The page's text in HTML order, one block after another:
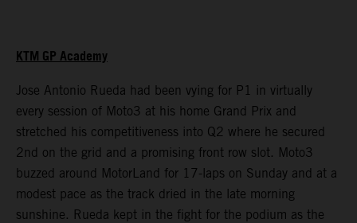
KTM GP Academy
Jose Antonio Rueda had been vying for P1 in virtually
every session of Moto3 at his home Grand Prix and
stretched his competitiveness into Q2 where he secured
2nd on the grid and a promising front row slot. Moto3
buzzed around MotorLand for 17-laps on Sunday and at a
modest pace as the track dried in the late morning
sunshine. Rueda kept in the fight for the podium as the